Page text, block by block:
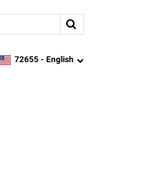
zipcode,language
72655 - English